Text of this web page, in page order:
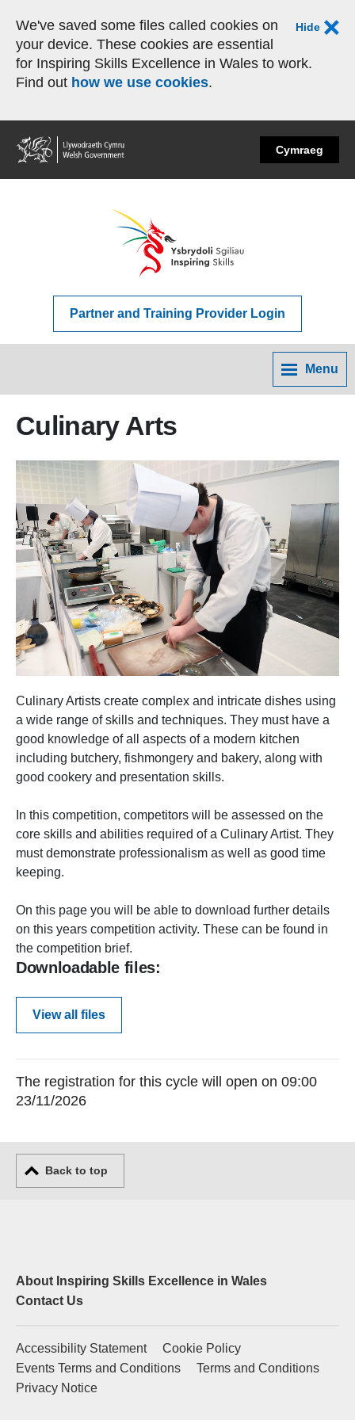
Hide
We've saved some files called cookies on
your device. These cookies are essential
for Inspiring Skills Excellence in Wales to work.
Find out how we use cookies.
Home Cymraeg
Partner and Training Provider Login
Menu
Culinary Arts
Culinary Artists create complex and intricate dishes using
a wide range of skills and techniques. They must have a
good knowledge of all aspects of a modern kitchen
including butchery, fishmongery and bakery, along with
good cookery and presentation skills.
In this competition, competitors will be assessed on the
core skills and abilities required of a Culinary Artist. They
must demonstrate professionalism as well as good time
keeping.
On this page you will be able to download further details
on this years competition activity. These can be found in
the competition brief.
Downloadable files:
View all files
The registration for this cycle will open on 09:00
23/11/2026
Back to top
About Inspiring Skills Excellence in Wales
Contact Us
Accessibility Statement
Cookie Policy
Events Terms and Conditions
Terms and Conditions
Privacy Notice